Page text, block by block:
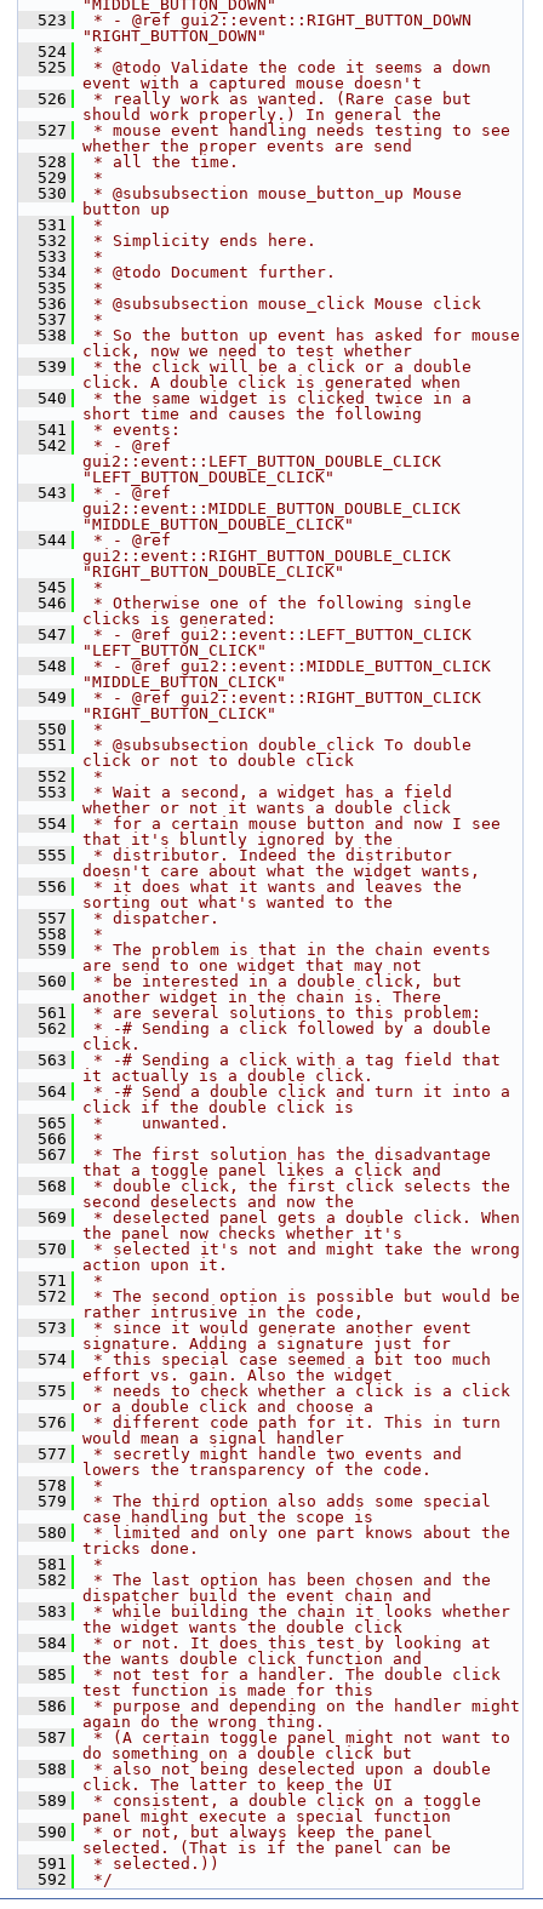
"MIDDLE_BUTTON_DOWN"
  523
* - @ref gui2::event::RIGHT_BUTTON_DOWN
"RIGHT_BUTTON_DOWN"
  524
*
  525
* @todo Validate the code it seems a down
event with a captured mouse doesn't
  526
* really work as wanted. (Rare case but
should work properly.) In general the
  527
* mouse event handling needs testing to see
whether the proper events are send
  528
* all the time.
  529
*
  530
* @subsubsection mouse_button_up Mouse
button up
  531
*
  532
* Simplicity ends here.
  533
*
  534
* @todo Document further.
  535
*
  536
* @subsubsection mouse_click Mouse click
  537
*
  538
* So the button up event has asked for mouse
click, now we need to test whether
  539
* the click will be a click or a double
click. A double click is generated when
  540
* the same widget is clicked twice in a
short time and causes the following
  541
* events:
  542
* - @ref
gui2::event::LEFT_BUTTON_DOUBLE_CLICK
"LEFT_BUTTON_DOUBLE_CLICK"
  543
* - @ref
gui2::event::MIDDLE_BUTTON_DOUBLE_CLICK
"MIDDLE_BUTTON_DOUBLE_CLICK"
  544
* - @ref
gui2::event::RIGHT_BUTTON_DOUBLE_CLICK
"RIGHT_BUTTON_DOUBLE_CLICK"
  545
*
  546
* Otherwise one of the following single
clicks is generated:
  547
* - @ref gui2::event::LEFT_BUTTON_CLICK
"LEFT_BUTTON_CLICK"
  548
* - @ref gui2::event::MIDDLE_BUTTON_CLICK
"MIDDLE_BUTTON_CLICK"
  549
* - @ref gui2::event::RIGHT_BUTTON_CLICK
"RIGHT_BUTTON_CLICK"
  550
*
  551
* @subsubsection double_click To double
click or not to double click
  552
*
  553
* Wait a second, a widget has a field
whether or not it wants a double click
  554
* for a certain mouse button and now I see
that it's bluntly ignored by the
  555
* distributor. Indeed the distributor
doesn't care about what the widget wants,
  556
* it does what it wants and leaves the
sorting out what's wanted to the
  557
* dispatcher.
  558
*
  559
* The problem is that in the chain events
are send to one widget that may not
  560
* be interested in a double click, but
another widget in the chain is. There
  561
* are several solutions to this problem:
  562
* -# Sending a click followed by a double
click.
  563
* -# Sending a click with a tag field that
it actually is a double click.
  564
* -# Send a double click and turn it into a
click if the double click is
  565
*    unwanted.
  566
*
  567
* The first solution has the disadvantage
that a toggle panel likes a click and
  568
* double click, the first click selects the
second deselects and now the
  569
* deselected panel gets a double click. When
the panel now checks whether it's
  570
* selected it's not and might take the wrong
action upon it.
  571
*
  572
* The second option is possible but would be
rather intrusive in the code,
  573
* since it would generate another event
signature. Adding a signature just for
  574
* this special case seemed a bit too much
effort vs. gain. Also the widget
  575
* needs to check whether a click is a click
or a double click and choose a
  576
* different code path for it. This in turn
would mean a signal handler
  577
* secretly might handle two events and
lowers the transparency of the code.
  578
*
  579
* The third option also adds some special
case handling but the scope is
  580
* limited and only one part knows about the
tricks done.
  581
*
  582
* The last option has been chosen and the
dispatcher build the event chain and
  583
* while building the chain it looks whether
the widget wants the double click
  584
* or not. It does this test by looking at
the wants double click function and
  585
* not test for a handler. The double click
test function is made for this
  586
* purpose and depending on the handler might
again do the wrong thing.
  587
* (A certain toggle panel might not want to
do something on a double click but
  588
* also not being deselected upon a double
click. The latter to keep the UI
  589
* consistent, a double click on a toggle
panel might execute a special function
  590
* or not, but always keep the panel
selected. (That is if the panel can be
  591
* selected.))
  592
*/